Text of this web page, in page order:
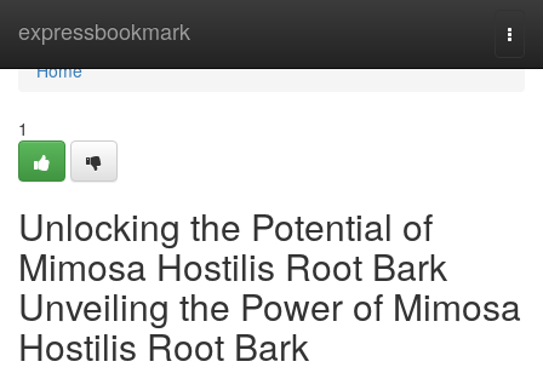
expressbookmark
Home
Home
1
Unlocking the Potential of
Mimosa Hostilis Root Bark
Unveiling the Power of Mimosa
Hostilis Root Bark